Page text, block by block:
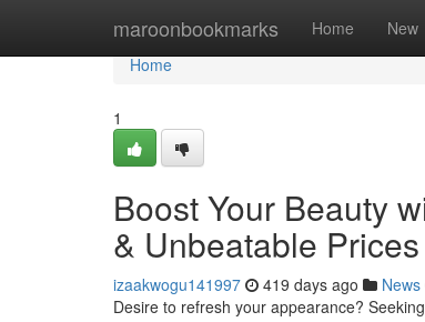
maroonbookmarks Home New
Home
Home
1
Boost Your Beauty
& Unbeatable Prices
izaakwogu141997 419 days ago News
Desire to refresh your appearance?